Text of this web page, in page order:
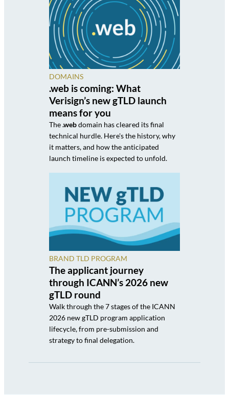
DOMAINS
.web is coming: What
Verisign’s new gTLD launch
means for you
The.webdomain has cleared its final
technical hurdle. Here's the history, why
it matters, and how the anticipated
launch timeline is expected to unfold.
BRAND TLD PROGRAM
The applicant journey
through ICANN’s 2026 new
gTLD round
Walk through the 7 stages of the ICANN
2026 new gTLD program application
lifecycle, from pre-submission and
strategy to final delegation.